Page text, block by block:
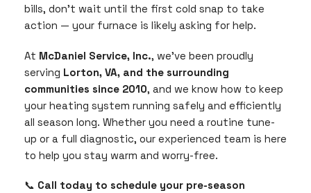
bills, don’t wait until the first cold snap to take
action — your furnace is likely asking for help.
At McDaniel Service, Inc., we’ve been proudly
serving Lorton, VA, and the surrounding
communities since 2010, and we know how to keep
your heating system running safely and efficiently
all season long. Whether you need a routine tune-
up or a full diagnostic, our experienced team is here
to help you stay warm and worry-free.
📞 Call today to schedule your pre-season